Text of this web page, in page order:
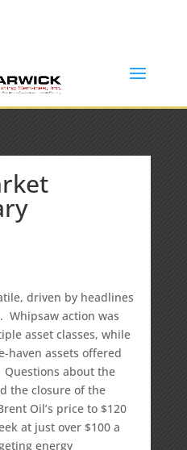
driven by headlines
Whipsaw action was
asset classes, while
haven assets offered
about the
the closure of the
Oil’s price to $120
at just over $100 a
energy